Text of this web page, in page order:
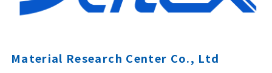
Material Research Center Co., Ltd